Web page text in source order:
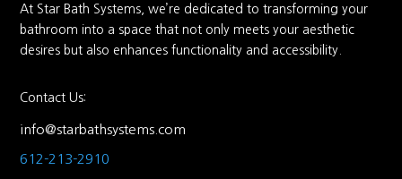
At Star Bath Systems, we’re dedicated to transforming your
bathroom into a space that not only meets your aesthetic
desires but also enhances functionality and accessibility.
Contact Us:
info@starbathsystems.com
612-213-2910